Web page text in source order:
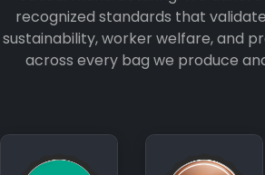
recognized standards that
sustainability, worker welfare, and
across every bag we produce